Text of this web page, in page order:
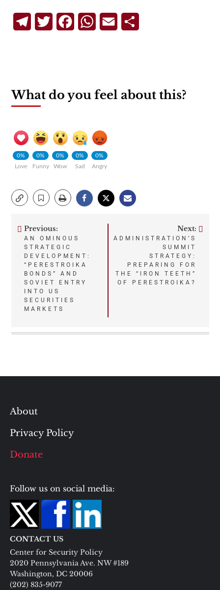
TelegramTwitterFacebookWhatsApp
Email
What do you feel about this?
0%
Love
0%
Funny
0%
Wow
0%
Sad
0%
Angry
Post
navigation
Previous:
AN OMINOUS
STRATEGIC
DEVELOPMENT:
“PERESTROIKA
BONDS” AND
SOVIET ENTRY
INTO US
SECURITIES
MARKETS
Next:
ADMINISTRATION’S
SUMMIT
STRATEGY:
PREPARING FOR
THE “IRON TEETH”
OF PERESTROIKA?
About
Privacy Policy
Donate
Follow us on social media:
CONTACT US
Center for Security Policy
2020 Pennsylvania Ave. NW #189
Washington, DC 20006
(202) 835-9077